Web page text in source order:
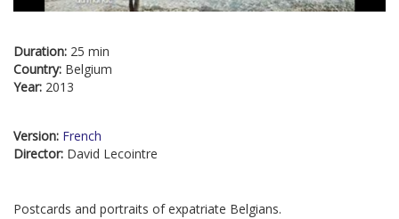
Duration: 25 min
Country: Belgium
Year: 2013
Version: French
Director: David Lecointre
Postcards and portraits of expatriate Belgians.